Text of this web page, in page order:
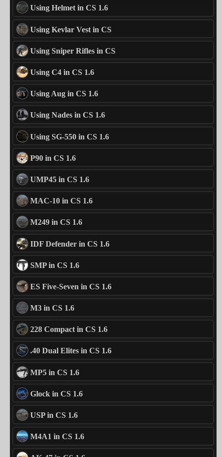
Using Helmet in CS 1.6
Using Kevlar Vest in CS
Using Sniper Rifles in CS
Using C4 in CS 1.6
Using Aug in CS 1.6
Using Nades in CS 1.6
Using SG-550 in CS 1.6
P90 in CS 1.6
UMP45 in CS 1.6
MAC-10 in CS 1.6
M249 in CS 1.6
IDF Defender in CS 1.6
SMP in CS 1.6
ES Five-Seven in CS 1.6
M3 in CS 1.6
228 Compact in CS 1.6
.40 Dual Elites in CS 1.6
MP5 in CS 1.6
Glock in CS 1.6
USP in CS 1.6
M4A1 in CS 1.6